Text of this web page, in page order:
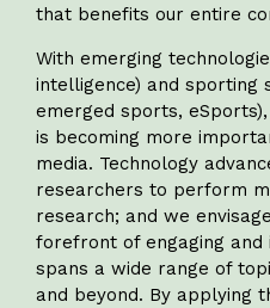
that benefits our entire
With emerging
intelligence) and sporting
emerged sports,
is becoming more
media. Technology
researchers to perform
research; and we
forefront of engaging
spans a wide range of
and beyond. By applying